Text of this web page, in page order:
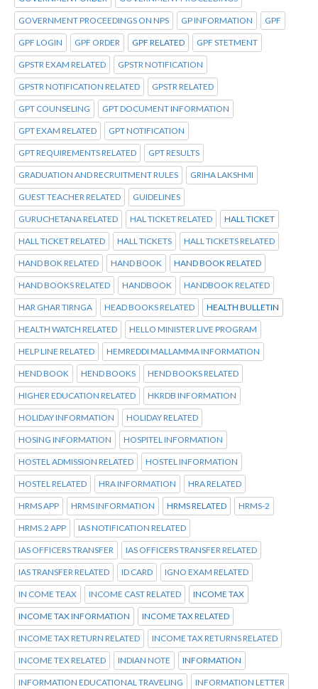
GOVERNMENT PROCEEDINGS ON NPS GP INFORMATION GPF
GPF LOGIN GPF ORDER GPF RELATED GPF STETMENT
GPSTR EXAM RELATED GPSTR NOTIFICATION
GPSTR NOTIFICATION RELATED GPSTR RELATED
GPT COUNSELING GPT DOCUMENT INFORMATION
GPT EXAM RELATED GPT NOTIFICATION
GPT REQUIREMENTS RELATED GPT RESULTS
GRADUATION AND RECRUITMENT RULES GRIHA LAKSHMI
GUEST TEACHER RELATED GUIDELINES
GURUCHETANA RELATED HAL TICKET RELATED HALL TICKET
HALL TICKET RELATED HALL TICKETS HALL TICKETS RELATED
HAND BOK RELATED HAND BOOK HAND BOOK RELATED
HAND BOOKS RELATED HANDBOOK HANDBOOK RELATED
HAR GHAR TIRNGA HEAD BOOKS RELATED HEALTH BULLETIN
HEALTH WATCH RELATED HELLO MINISTER LIVE PROGRAM
HELP LINE RELATED HEMREDDI MALLAMMA INFORMATION
HEND BOOK HEND BOOKS HEND BOOKS RELATED
HIGHER EDUCATION RELATED HKRDB INFORMATION
HOLIDAY INFORMATION HOLIDAY RELATED
HOSING INFORMATION HOSPITEL INFORMATION
HOSTEL ADMISSION RELATED HOSTEL INFORMATION
HOSTEL RELATED HRA INFORMATION HRA RELATED
HRMS APP HRMS INFORMATION HRMS RELATED HRMS-2
HRMS.2 APP IAS NOTIFICATION RELATED
IAS OFFICERS TRANSFER IAS OFFICERS TRANSFER RELATED
IAS TRANSFER RELATED ID CARD IGNO EXAM RELATED
IN COME TEAX INCOME CAST RELATED INCOME TAX
INCOME TAX INFORMATION INCOME TAX RELATED
INCOME TAX RETURN RELATED INCOME TAX RETURNS RELATED
INCOME TEX RELATED INDIAN NOTE INFORMATION
INFORMATION EDUCATIONAL TRAVELING INFORMATION LETTER